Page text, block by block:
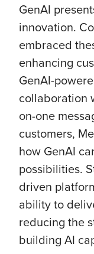
GenAI
innovation.
embraced
enhancing
GenAI-
collaboration
on-one
customers,
how GenAI
possibilities.
driven
ability to
reducing the
building AI